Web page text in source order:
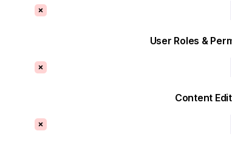
User Roles &
Content